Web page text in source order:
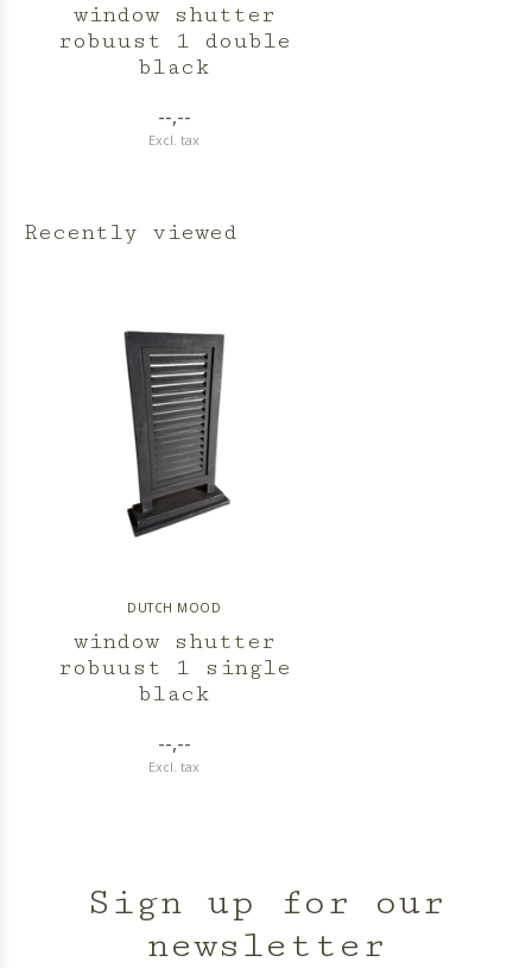
window shutter
robuust 1 double
black
--,--
Excl. tax
Recently viewed
DUTCH MOOD
window shutter
robuust 1 single
black
--,--
Excl. tax
Sign up for our
newsletter